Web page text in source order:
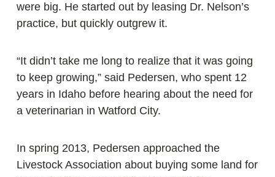
were big. He started out by leasing Dr. Nelson’s
practice, but quickly outgrew it.
“It didn’t take me long to realize that it was going
to keep growing,” said Pedersen, who spent 12
years in Idaho before hearing about the need for
a veterinarian in Watford City.
In spring 2013, Pedersen approached the
Livestock Association about buying some land for